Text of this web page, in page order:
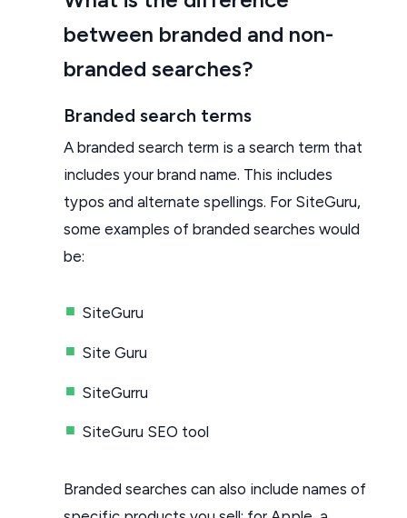
between branded and non-
branded searches?
Branded search terms
A branded search term is a search term that
includes your brand name. This includes
typos and alternate spellings. For SiteGuru,
some examples of branded searches would
be:
SiteGuru
Site Guru
SiteGurru
SiteGuru SEO tool
Branded searches can also include names of